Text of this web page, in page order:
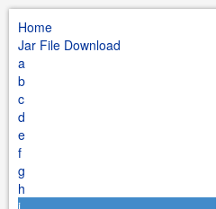
Home
Jar File Download
a
b
c
d
e
f
g
h